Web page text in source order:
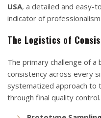
USA, a detailed and easy-
indicator of professionalism.
The Logistics of
The primary challenge of a
consistency across every
systematized approach to
through final quality